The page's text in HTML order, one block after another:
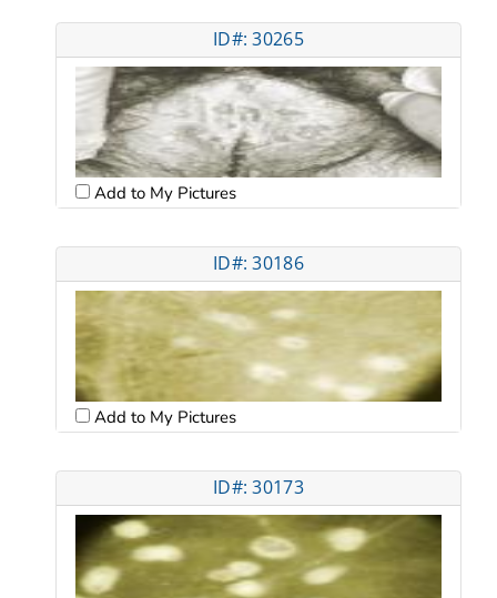
ID#: 30265
Add to My Pictures
ID#: 30186
Add to My Pictures
ID#: 30173